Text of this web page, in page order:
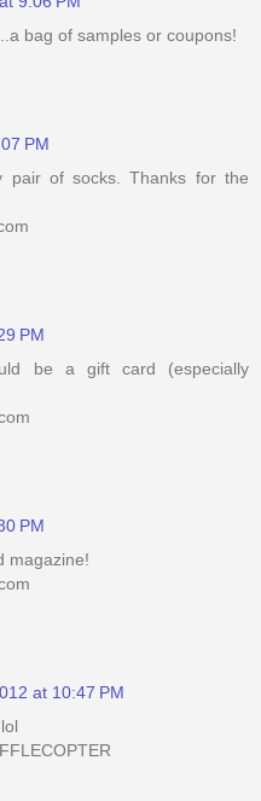
bag of samples or coupons!
PM
pair of socks. Thanks for the
PM
be a gift card (especially
PM
magazine!
at 10:47 PM